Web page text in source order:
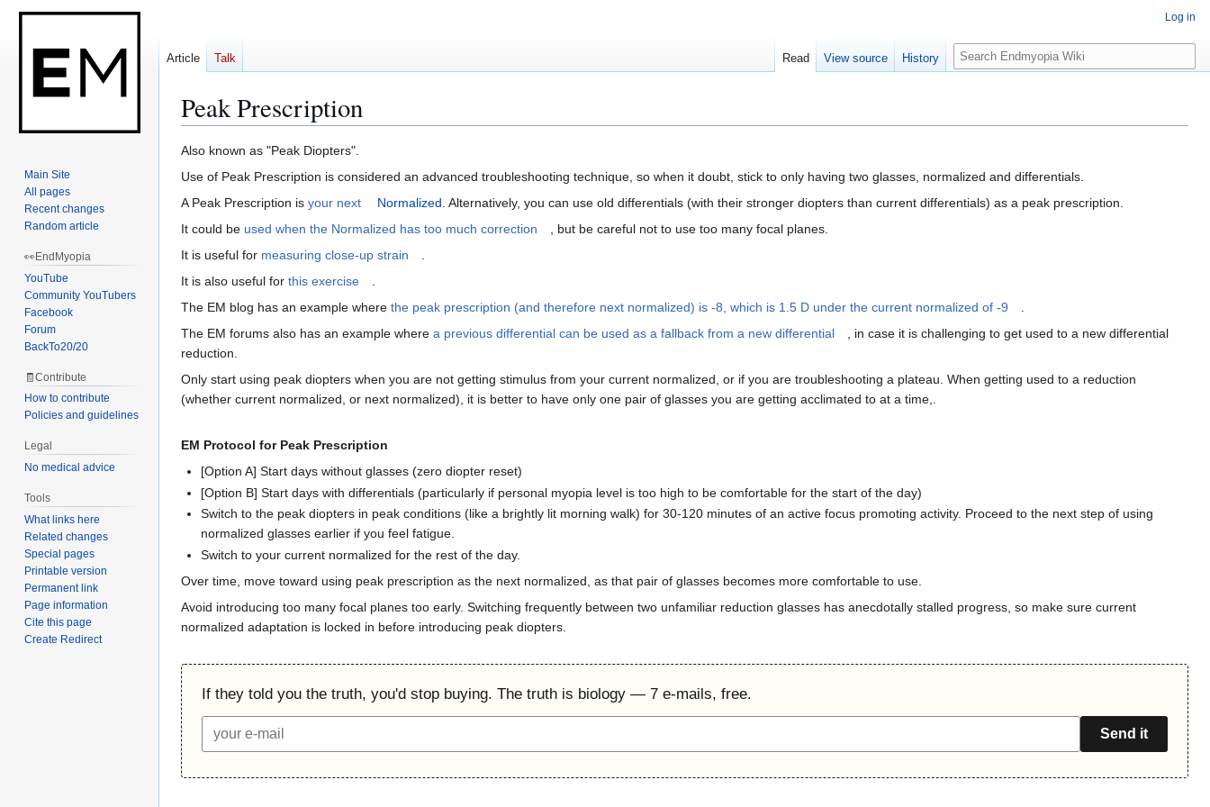
Peak Prescription
Jump
to
Jump
to
Also known as "Peak Diopters".
Use of Peak Prescription is considered an advanced troubleshooting technique, so when it doubt, stick to only having two glasses, normalized and differentials.
A Peak Prescription is your next Normalized. Alternatively, you can use old differentials (with their stronger diopters than current differentials) as a peak prescription.
It could be used when the Normalized has too much correction
, but be careful not to use too many focal planes.
It is useful for measuring close-up strain
.
It is also useful for this exercise
.
The EM blog has an example where the peak prescription (and therefore next normalized) is -8, which is 1.5 D under the current normalized of -9
.
The EM forums also has an example where a previous differential can be used as a fallback from a new differential
, in case it is challenging to get used to a new differential
reduction.
Only start using peak diopters when you are not getting stimulus from your current normalized, or if you are troubleshooting a plateau. When getting used to a reduction
(whether current normalized, or next normalized), it is better to have only one pair of glasses you are getting acclimated to at a time,.
EM Protocol for Peak Prescription
[Option A] Start days without glasses (zero diopter reset)
[Option B] Start days with differentials (particularly if personal myopia level is too high to be comfortable for the start of the day)
Switch to the peak diopters in peak conditions (like a brightly lit morning walk) for 30-120 minutes of an active focus promoting activity. Proceed to the next step of using
normalized glasses earlier if you feel fatigue.
Switch to your current normalized for the rest of the day.
Over time, move toward using peak prescription as the next normalized, as that pair of glasses becomes more comfortable to use.
Avoid introducing too many focal planes too early. Switching frequently between two unfamiliar reduction glasses has anecdotally stalled progress, so make sure current
normalized adaptation is locked in before introducing peak diopters.
If they told you the truth, you'd stop buying. The truth is biology — 7 e-mails, free.
Send it
Log in
Article Talk Read View source History
S
e
c
Main Site
All pages
Recent changes
Random article
👀EndMyopia
YouTube
Community YouTubers
Facebook
Forum
BackTo20/20
🧾Contribute
How to contribute
Policies and guidelines
Legal
No medical advice
Tools
What links here
Related changes
Special pages
Printable version
Permanent link
Page information
Cite this page
Create Redirect